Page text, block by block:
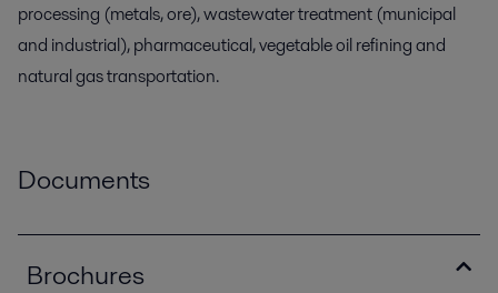
processing (metals, ore), wastewater treatment (municipal
and industrial), pharmaceutical, vegetable oil refining and
natural gas transportation.
Documents
Brochures